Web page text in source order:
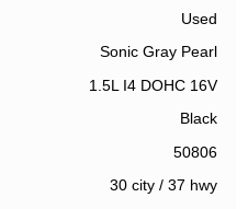
Used
Sonic Gray Pearl
1.5L I4 DOHC 16V
Black
50806
30 city/ 37 hwy